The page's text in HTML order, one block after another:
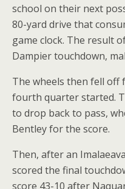
school on their next
80-yard drive that
game clock. The result
Dampier touchdown,
The wheels then fell off
fourth quarter started.
to drop back to pass,
Bentley for the score.
Then, after an
scored the final
score 43-10 after